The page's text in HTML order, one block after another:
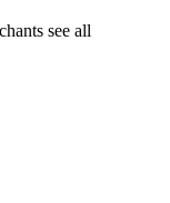
see all